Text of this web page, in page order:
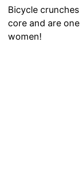
Bicycle
core and are
women!